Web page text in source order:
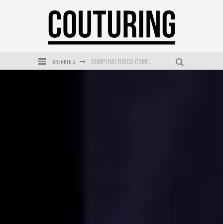
BREAKING
GOLDFIELD & BANKS UNVEILS SUNSET HOUR DARK PEACH EXCLUSIVELY AT SEPHORA